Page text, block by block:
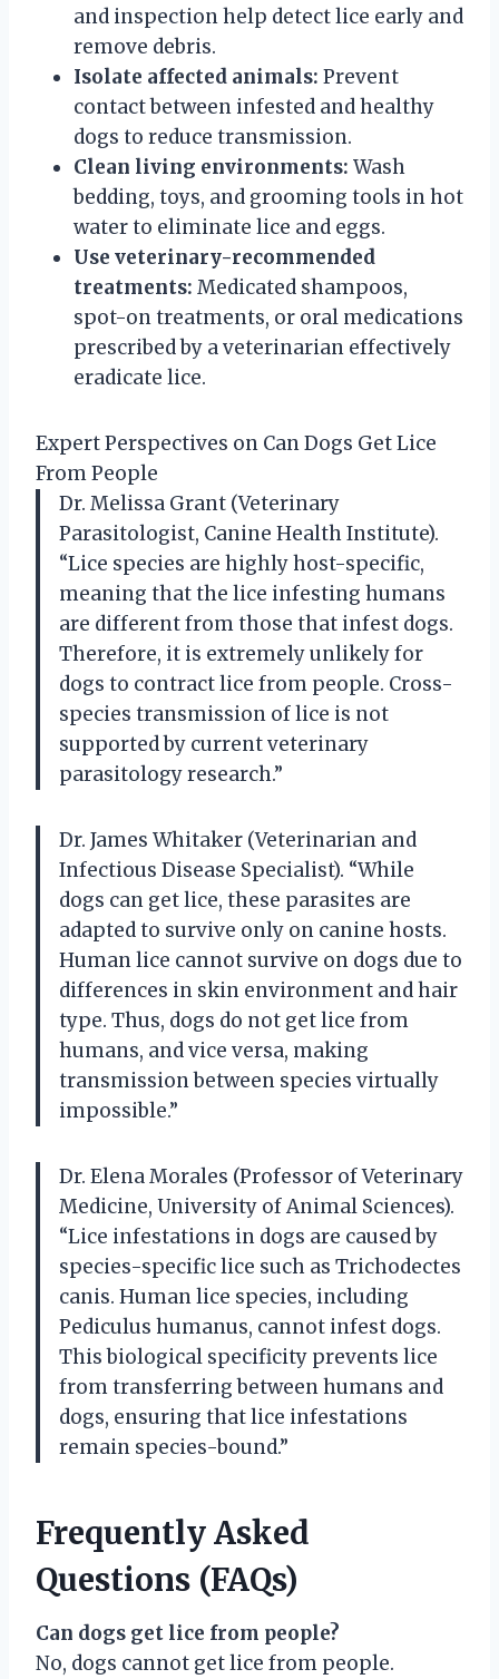
and inspection help detect lice early and
remove debris.
Isolate affected animals: Prevent
contact between infested and healthy
dogs to reduce transmission.
Clean living environments: Wash
bedding, toys, and grooming tools in hot
water to eliminate lice and eggs.
Use veterinary-recommended
treatments: Medicated shampoos,
spot-on treatments, or oral medications
prescribed by a veterinarian effectively
eradicate lice.
Expert Perspectives on Can Dogs Get Lice
From People
Dr. Melissa Grant (Veterinary
Parasitologist, Canine Health Institute).
“Lice species are highly host-specific,
meaning that the lice infesting humans
are different from those that infest dogs.
Therefore, it is extremely unlikely for
dogs to contract lice from people. Cross-
species transmission of lice is not
supported by current veterinary
parasitology research.”
Dr. James Whitaker (Veterinarian and
Infectious Disease Specialist). “While
dogs can get lice, these parasites are
adapted to survive only on canine hosts.
Human lice cannot survive on dogs due to
differences in skin environment and hair
type. Thus, dogs do not get lice from
humans, and vice versa, making
transmission between species virtually
impossible.”
Dr. Elena Morales (Professor of Veterinary
Medicine, University of Animal Sciences).
“Lice infestations in dogs are caused by
species-specific lice such as Trichodectes
canis. Human lice species, including
Pediculus humanus, cannot infest dogs.
This biological specificity prevents lice
from transferring between humans and
dogs, ensuring that lice infestations
remain species-bound.”
Frequently Asked
Questions (FAQs)
Can dogs get lice from people?
No, dogs cannot get lice from people.